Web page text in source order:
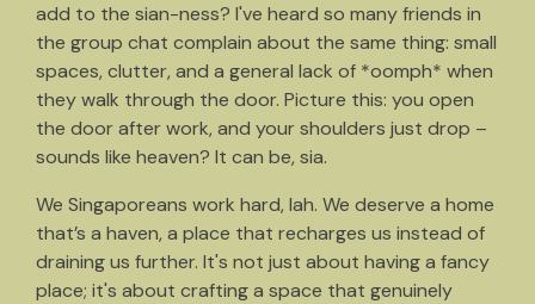
add to the sian-ness? I've heard so many friends in
the group chat complain about the same thing: small
spaces, clutter, and a general lack of *oomph* when
they walk through the door. Picture this: you open
the door after work, and your shoulders just drop –
sounds like heaven? It can be, sia.
We Singaporeans work hard, lah. We deserve a home
that’s a haven, a place that recharges us instead of
draining us further. It's not just about having a fancy
place; it's about crafting a space that genuinely